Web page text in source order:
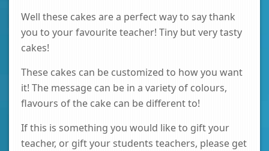
Well these cakes are a perfect way to say thank
you to your favourite teacher! Tiny but very tasty
cakes!
These cakes can be customized to how you want
it! The message can be in a variety of colours,
flavours of the cake can be different to!
If this is something you would like to gift your
teacher, or gift your students teachers, please get